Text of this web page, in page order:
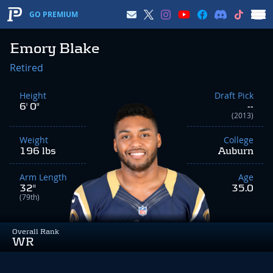
GO PREMIUM
Emory Blake
Overall Rank
WR
Retired
Height
6' 0"
Weight
196 lbs
Arm Length
32"
(79th)
Draft Pick
--
(2013)
College
Auburn
Age
35.0